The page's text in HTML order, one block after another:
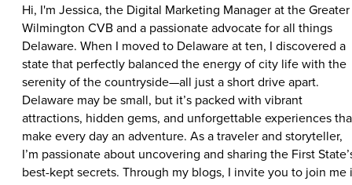
Hi, I'm Jessica, the Digital Marketing Manager at the Greater
Wilmington CVB and a passionate advocate for all things
Delaware. When I moved to Delaware at ten, I discovered a
state that perfectly balanced the energy of city life with the
serenity of the countryside—all just a short drive apart.
Delaware may be small, but it’s packed with vibrant
attractions, hidden gems, and unforgettable experiences
make every day an adventure. As a traveler and storyteller,
I’m passionate about uncovering and sharing the First
best-kept secrets. Through my blogs, I invite you to join me